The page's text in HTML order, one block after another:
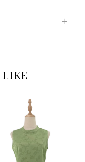
LIKE